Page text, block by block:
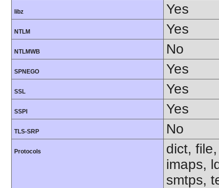
libz Yes
NTLM Yes
NTLMWB No
SPNEGO Yes
SSL Yes
SSPI Yes
TLS-SRP No
Protocols
dict,
imaps,
smtps,